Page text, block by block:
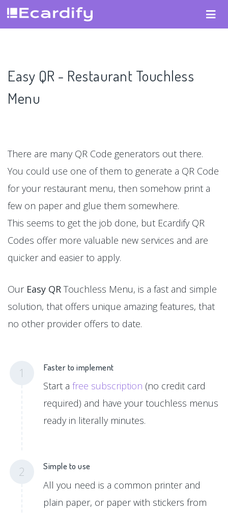
Easy QR - Restaurant Touchless
Menu
There are many QR Code generators out there.
You could use one of them to generate a QR Code
for your restaurant menu, then somehow print a
few on paper and glue them somewhere.
This seems to get the job done, but Ecardify QR
Codes offer more valuable new services and are
quicker and easier to apply.
Our Easy QR Touchless Menu, is a fast and simple
solution, that offers unique amazing features, that
no other provider offers to date.
1 Faster to implement
Start afree subscription (no credit card
required) and have your touchless menus
ready in literally minutes.
2 Simple to use
All you need is a common printer and
plain paper, or paper with stickers from